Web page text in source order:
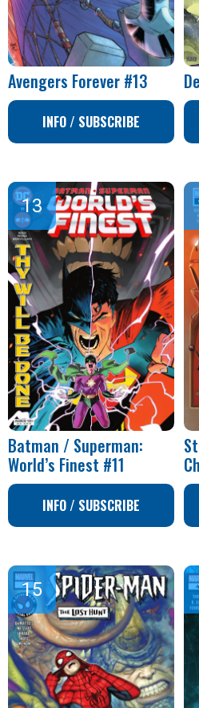
Avengers Forever #13
INFO / SUBSCRIBE
Batman / Superman:
World’s Finest #11
INFO / SUBSCRIBE